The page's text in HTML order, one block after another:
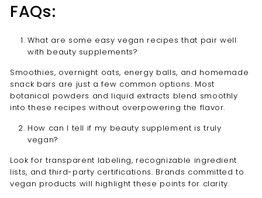
FAQs:
What are some easy vegan recipes that pair well
with beauty supplements?
Smoothies, overnight oats, energy balls, and homemade
snack bars are just a few common options. Most
botanical powders and liquid extracts blend smoothly
into these recipes without overpowering the flavor.
How can I tell if my beauty supplement is truly
vegan?
Look for transparent labeling, recognizable ingredient
lists, and third-party certifications. Brands committed to
vegan products will highlight these points for clarity.